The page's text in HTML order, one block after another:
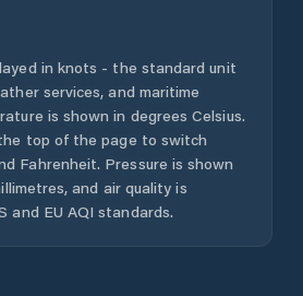
in knots - the standard unit
services, and maritime
is shown in degrees Celsius.
top of the page to switch
Fahrenheit. Pressure is shown
and air quality is
and EU AQI standards.